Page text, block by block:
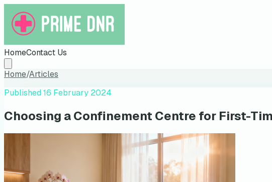
HomeContact Us
Home/Articles
Published16 February 2024
Choosing a Confinement Centre for First-